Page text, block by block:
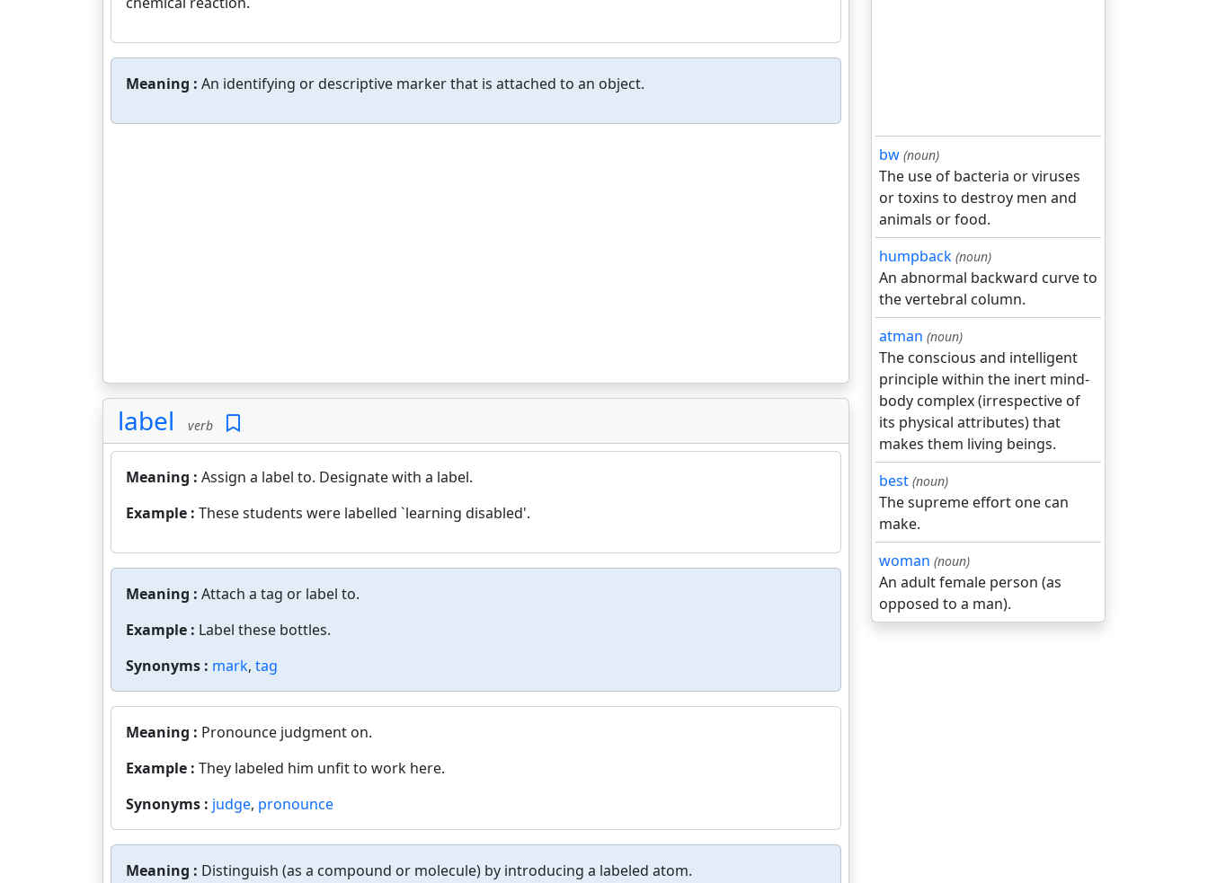
Meaning : An identifying or descriptive marker that is attached to an object.
label verb
Meaning : Assign a label to. Designate with a label.
Example : These students were labelled `learning disabled'.
Meaning : Attach a tag or label to.
Example : Label these bottles.
Synonyms : mark, tag
Meaning : Pronounce judgment on.
Example : They labeled him unfit to work here.
Synonyms : judge, pronounce
Meaning : Distinguish (as a compound or molecule) by introducing a labeled atom.
bw (noun)
The use of bacteria or viruses
or toxins to destroy men and
animals or food.
humpback (noun)
An abnormal backward curve to
the vertebral column.
atman (noun)
The conscious and intelligent
principle within the inert mind-
body complex (irrespective of
its physical attributes) that
makes them living beings.
best (noun)
The supreme effort one can
make.
woman (noun)
An adult female person (as
opposed to a man).